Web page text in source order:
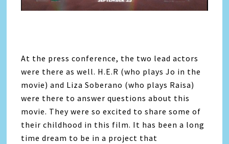
At the press conference, the two lead actors
were there as well. H.E.R (who plays Jo in the
movie) and Liza Soberano (who plays Raisa)
were there to answer questions about this
movie. They were so excited to share some of
their childhood in this film. It has been a long
time dream to be in a project that